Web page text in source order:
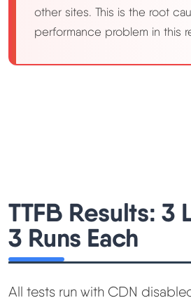
other sites. This is the root
performance problem in this
TTFB Results: 3
3 Runs Each
All tests run with CDN